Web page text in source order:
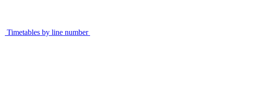
Timetables by line number